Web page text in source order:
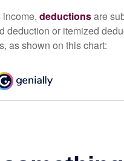
income, deductionsare
deduction or itemized
as shown on this chart: